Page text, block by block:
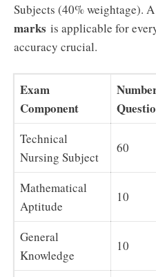
Subjects (40% weightage).
marks is applicable for
accuracy crucial.
Exam
Component
Technical
Nursing Subject
60
Mathematical
Aptitude
10
General
Knowledge
10